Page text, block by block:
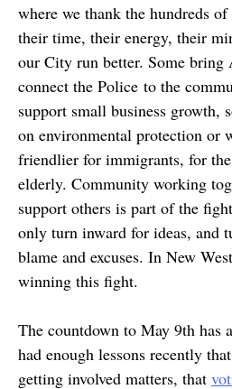
where we thank the hundreds
their time, their energy, their
our City run better. Some
connect the Police to the
support small business growth,
on environmental protection or
friendlier for immigrants, for
elderly. Community working
support others is part of the
only turn inward for ideas, and
blame and excuses. In New
winning this fight.
The countdown to May 9th has
had enough lessons recently that
getting involved matters, that